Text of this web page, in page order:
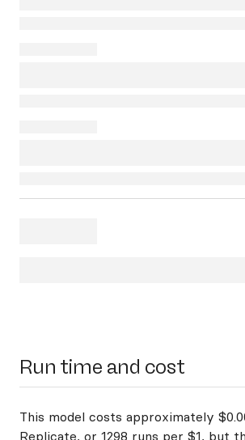
Run time and cost
This model costs approximately
Replicate, or 1298 runs per $1, but